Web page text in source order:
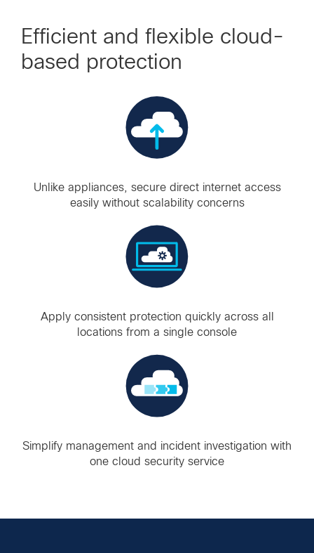
Efficient and flexible cloud-
based protection
Unlike appliances, secure direct internet access
easily without scalability concerns
Apply consistent protection quickly across all
locations from a single console
Simplify management and incident investigation with
one cloud security service